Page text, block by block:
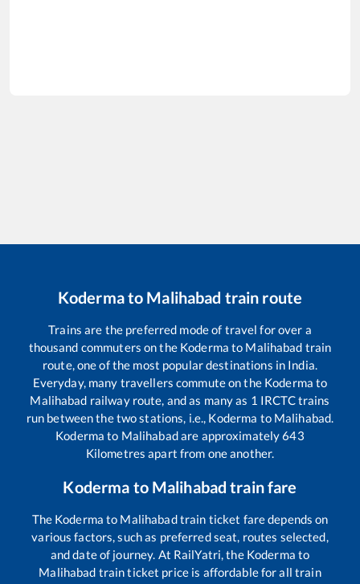
Kodermato Malihabad train route
Trains are the preferred mode of travel for over a
thousand commuters on the Koderma to Malihabad train
route, one of the most popular destinations in India.
Everyday, many travellers commute on the Koderma to
Malihabad railway route, and as many as 1 IRCTC trains
run between the two stations, i.e., Koderma to Malihabad
Koderma to Malihabadare approximately643
Kilometres apart from one another.
Koderma to Malihabad train fare
The Koderma to Malihabadtrain ticket fare depends on
various factors, such as preferred seat, routes selected,
and date of journey. At RailYatri, the Koderma to
Malihabad train ticket price is affordable for all train